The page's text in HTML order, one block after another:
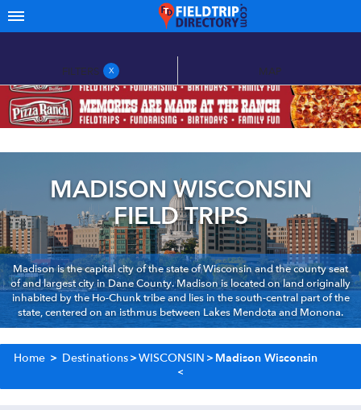
MADISON WISCONSIN
FIELD TRIPS
Madison is the capital city of the state of Wisconsin and the county seat
of and largest city in Dane County. Madison is located on land originally
inhabited by the Ho-Chunk tribe and lies in the south-central part of the
state, centered on an isthmus between Lakes Mendota and Monona.
Home > Destinations>WISCONSIN >Madison Wisconsin
FILTERS X MAP